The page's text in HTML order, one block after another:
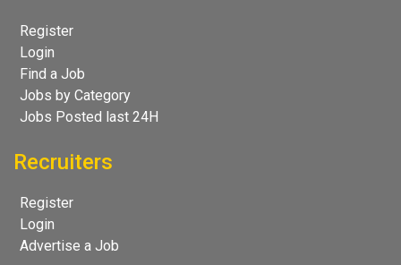
Register
Login
Find a Job
Jobs by Category
Jobs Posted last 24H
Recruiters
Register
Login
Advertise a Job